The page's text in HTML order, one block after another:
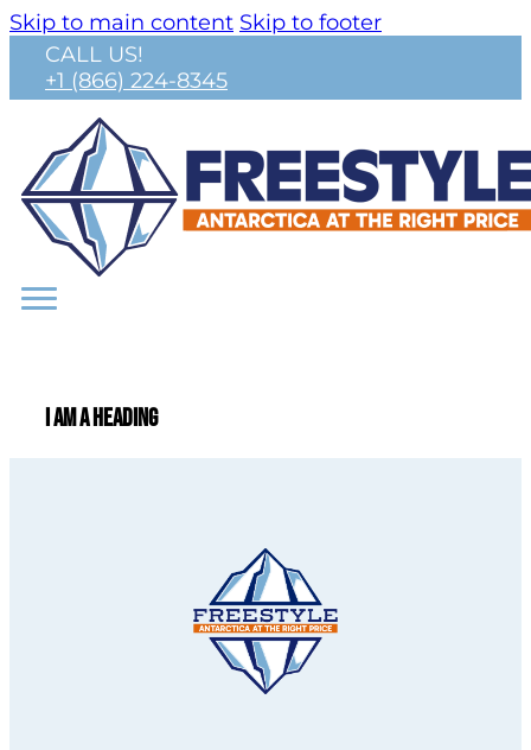
Skip to main content Skip to footer
CALL US!
+1 (866) 224-8345
I am a heading